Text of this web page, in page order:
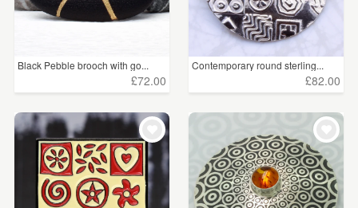
Black Pebble brooch with go...
£72.00
Contemporary round sterling...
£82.00